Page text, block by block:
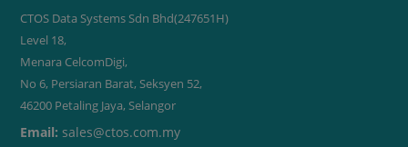
CTOS Data Systems Sdn Bhd(247651H)
Level 18,
Menara CelcomDigi,
No 6, Persiaran Barat, Seksyen 52,
46200 Petaling Jaya, Selangor
Email: sales@ctos.com.my